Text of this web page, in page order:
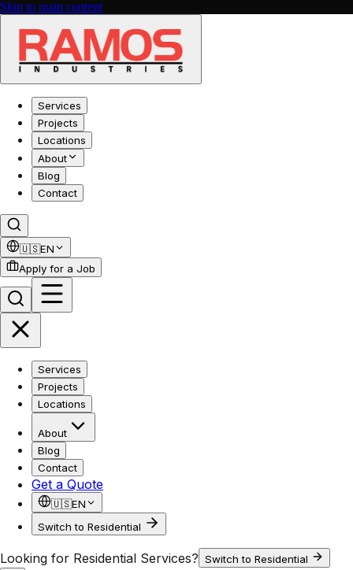
Skip to main content
Services
Projects
Locations
About
Blog
Contact
🇺🇸EN
Apply for a Job
Services
Projects
Locations
About
Blog
Contact
Get a Quote
🇺🇸EN
Switch to Residential
Looking for Residential Services? Switch to Residential